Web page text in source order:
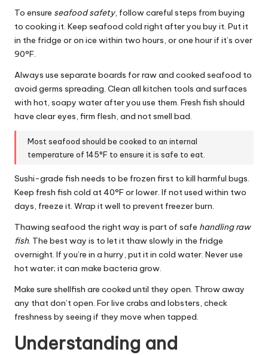
To ensure seafood safety, follow careful steps from buying
to cooking it. Keep seafood cold right after you buy it. Put it
in the fridge or on ice within two hours, or one hour if it’s over
90°F.
Always use separate boards for raw and cooked seafood to
avoid germs spreading. Clean all kitchen tools and surfaces
with hot, soapy water after you use them. Fresh fish should
have clear eyes, firm flesh, and not smell bad.
Most seafood should be cooked to an internal
temperature of 145°F to ensure it is safe to eat.
Sushi-grade fish needs to be frozen first to kill harmful bugs.
Keep fresh fish cold at 40°F or lower. If not used within two
days, freeze it. Wrap it well to prevent freezer burn.
Thawing seafood the right way is part of safe handling raw
fish. The best way is to let it thaw slowly in the fridge
overnight. If you’re in a hurry, put it in cold water. Never use
hot water; it can make bacteria grow.
Make sure shellfish are cooked until they open. Throw away
any that don’t open. For live crabs and lobsters, check
freshness by seeing if they move when tapped.
Understanding and